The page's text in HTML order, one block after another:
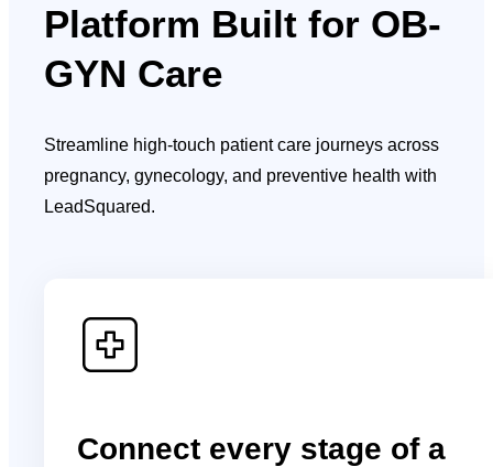
Platform Built for OB-
GYN Care
Streamline high-touch patient care journeys across
pregnancy, gynecology, and preventive health with
LeadSquared.
Connect every stage of a